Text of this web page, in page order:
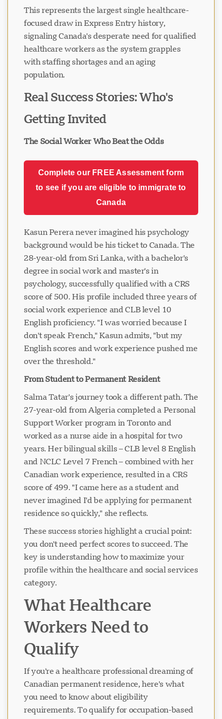
This represents the largest single healthcare-
focused draw in Express Entry history,
signaling Canada's desperate need for qualified
healthcare workers as the system grapples
with staffing shortages and an aging
population.
Real Success Stories: Who's
Getting Invited
The Social Worker Who Beat the Odds
Complete our FREE Assessment form
to see if you are eligible to immigrate to
Canada
Kasun Perera never imagined his psychology
background would be his ticket to Canada. The
28-year-old from Sri Lanka, with a bachelor's
degree in social work and master's in
psychology, successfully qualified with a CRS
score of 500. His profile included three years of
social work experience and CLB level 10
English proficiency. "I was worried because I
don't speak French," Kasun admits, "but my
English scores and work experience pushed me
over the threshold."
From Student to Permanent Resident
Salma Tatar's journey took a different path. The
27-year-old from Algeria completed a Personal
Support Worker program in Toronto and
worked as a nurse aide in a hospital for two
years. Her bilingual skills – CLB level 8 English
and NCLC Level 7 French – combined with her
Canadian work experience, resulted in a CRS
score of 499. "I came here as a student and
never imagined I'd be applying for permanent
residence so quickly," she reflects.
These success stories highlight a crucial point:
you don't need perfect scores to succeed. The
key is understanding how to maximize your
profile within the healthcare and social services
category.
What Healthcare
Workers Need to
Qualify
If you're a healthcare professional dreaming of
Canadian permanent residence, here's what
you need to know about eligibility
requirements. To qualify for occupation-based